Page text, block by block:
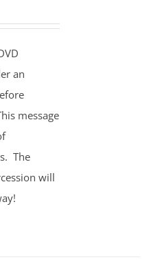
an
message
The
will